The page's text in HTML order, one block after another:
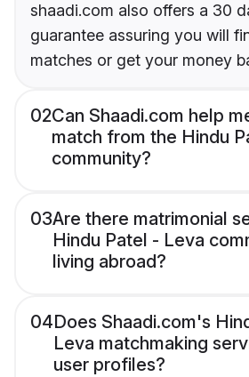
shaadi.com also offers a 30
guarantee assuring you will
matches or get your money
02Can Shaadi.com help
match from the Hindu
community?
03Are there matrimonial
Hindu Patel - Leva
living abroad?
04Does Shaadi.com's
Leva matchmaking
user profiles?